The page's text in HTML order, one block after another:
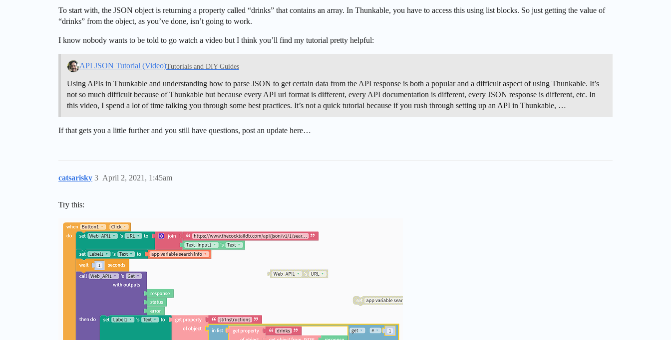
To start with, the JSON object is returning a property called “drinks” that contains an array. In Thunkable, you have to access this using list blocks. So just getting the value of
“drinks” from the object, as you’ve done, isn’t going to work.
I know nobody wants to be told to go watch a video but I think you’ll find my tutorial pretty helpful:
API JSON Tutorial (Video)Tutorials and DIY Guides
Using APIs in Thunkable and understanding how to parse JSON to get certain data from the API response is both a popular and a difficult aspect of using Thunkable. It’s
not so much difficult because of Thunkable but because every API url format is different, every API documentation is different, every JSON response is different, etc. In
this video, I spend a lot of time talking you through some best practices. It’s not a quick tutorial because if you rush through setting up an API in Thunkable, …
If that gets you a little further and you still have questions, post an update here…
catsarisky April 2, 2021, 1:45am
3
Try this: